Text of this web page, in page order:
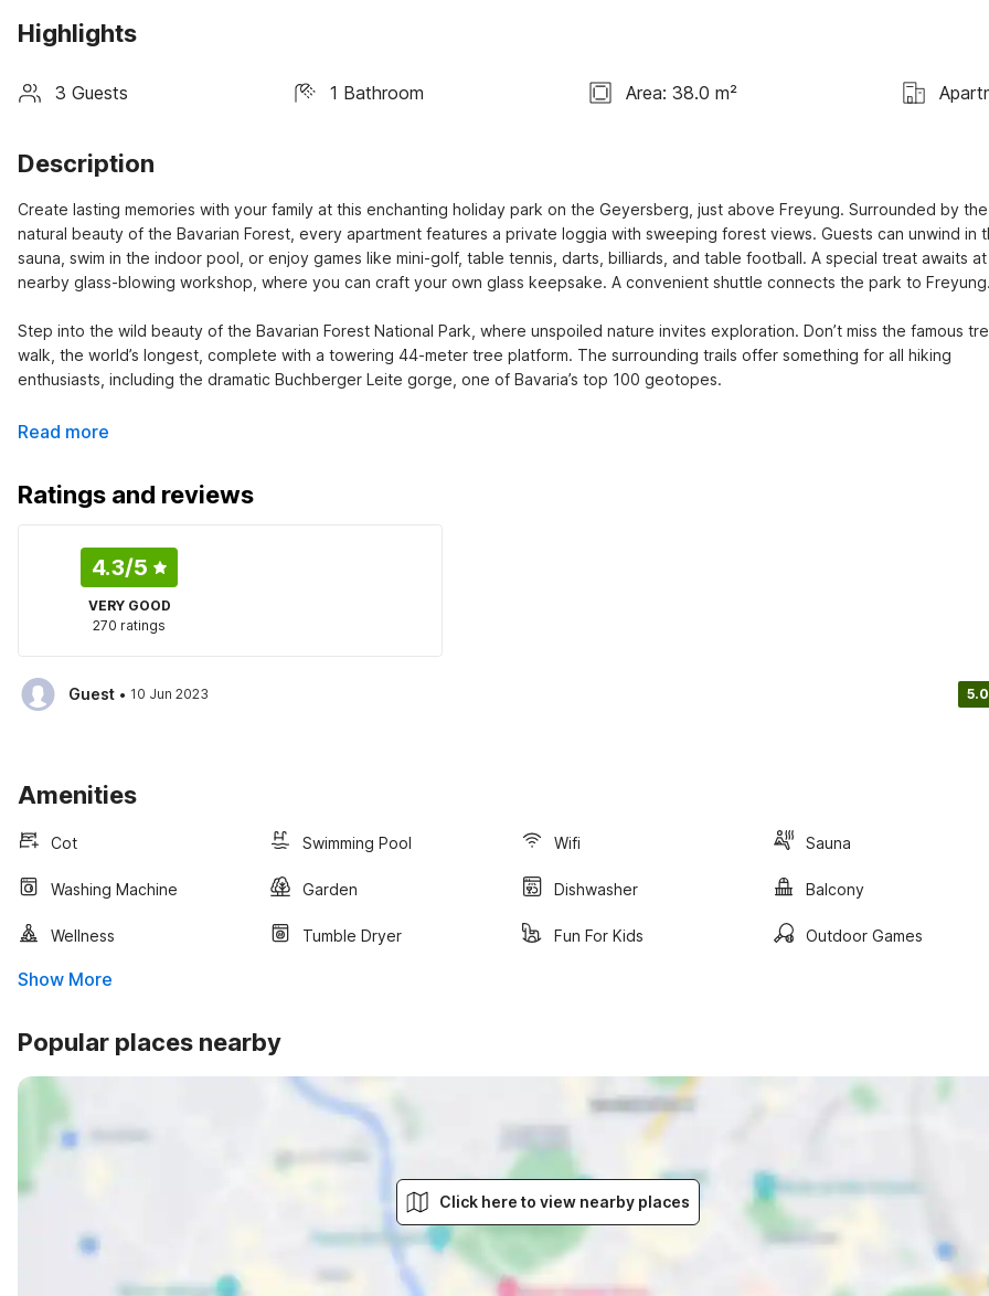
Highlights
3 Guests 1 Bathroom Area: 38.0 m²
Description
Create lasting memories with your family at this enchanting holiday park on the Geyersberg, just above Freyung. Surrounded by the
natural beauty of the Bavarian Forest, every apartment features a private loggia with sweeping forest views. Guests can unwind in
sauna, swim in the indoor pool, or enjoy games like mini-golf, table tennis, darts, billiards, and table football. A special treat awaits
nearby glass-blowing workshop, where you can craft your own glass keepsake. A convenient shuttle connects the park to
Step into the wild beauty of the Bavarian Forest National Park, where unspoiled nature invites exploration. Don’t miss the famous
walk, the world’s longest, complete with a towering 44-meter tree platform. The surrounding trails offer something for all hiking
enthusiasts, including the dramatic Buchberger Leite gorge, one of Bavaria’s top 100 geotopes.
Read more
Ratings and reviews
4.3/5
VERY GOOD
270 ratings
Guest · 10 Jun 2023 5.0
Amenities
Cot Swimming Pool Wifi Sauna
Washing Machine Garden Dishwasher Balcony
Wellness Tumble Dryer Fun For Kids Outdoor Games
Show More
Popular places nearby
Click here to view nearby places